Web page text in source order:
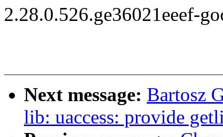
2.28.0.526.ge36021eeef-
Next message: Bartosz
lib: uaccess: provide